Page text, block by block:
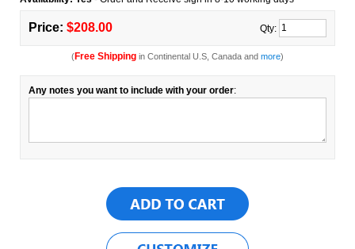
Price: $208.00 Qty:
(Free Shipping in Continental U.S, Canada and more)
Any notes you want to include with your order: